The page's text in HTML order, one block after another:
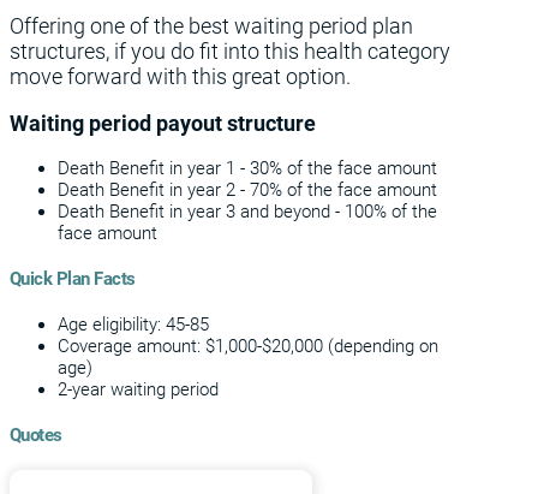
Offering one of the best waiting period plan
structures, if you do fit into this health category
move forward with this great option.
Waiting period payout structure
Death Benefit in year 1 - 30% of the face amount
Death Benefit in year 2 - 70% of the face amount
Death Benefit in year 3 and beyond - 100% of the
face amount
Quick Plan Facts
Age eligibility: 45-85
Coverage amount: $1,000-$20,000 (depending on
age)
2-year waiting period
Quotes